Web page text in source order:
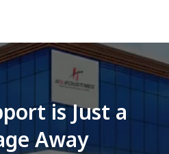
is Just a
Away